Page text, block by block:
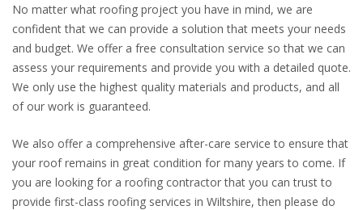
No matter what roofing project you have in mind, we are
confident that we can provide a solution that meets your needs
and budget. We offer a free consultation service so that we can
assess your requirements and provide you with a detailed quote.
We only use the highest quality materials and products, and all
of our work is guaranteed.
We also offer a comprehensive after-care service to ensure that
your roof remains in great condition for many years to come. If
you are looking for a roofing contractor that you can trust to
provide first-class roofing services in Wiltshire, then please do